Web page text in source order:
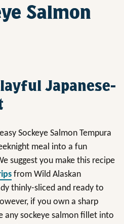
Salmon
Japanese-
Sockeye Salmon Tempura
meal into a fun
suggest you make this recipe
from Wild Alaskan
thinly-sliced and ready to
if you own a sharp
any sockeye salmon fillet into